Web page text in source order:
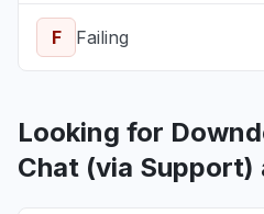
F Failing
Looking for
Chat (via Support)